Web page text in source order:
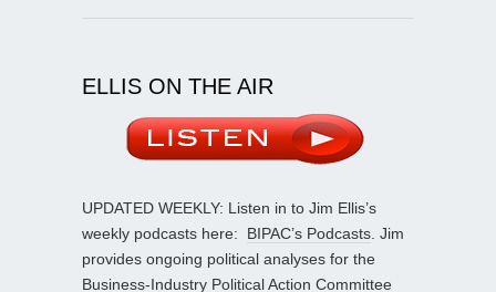
ELLIS ON THE AIR
UPDATED WEEKLY: Listen in to Jim Ellis’s
weekly podcasts here: BIPAC’s Podcasts . Jim
provides ongoing political analyses for the
Business-Industry Political Action Committee